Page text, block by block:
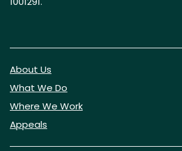
About Us
What We Do
Where We Work
Appeals